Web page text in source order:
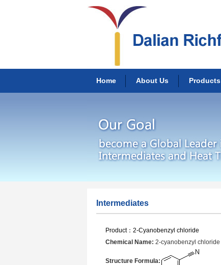
Home About Us Products
Intermediates
Product： 2-Cyanobenzyl chloride
Chemical Name: 2-cyanobenzyl chloride
Structure Formula: